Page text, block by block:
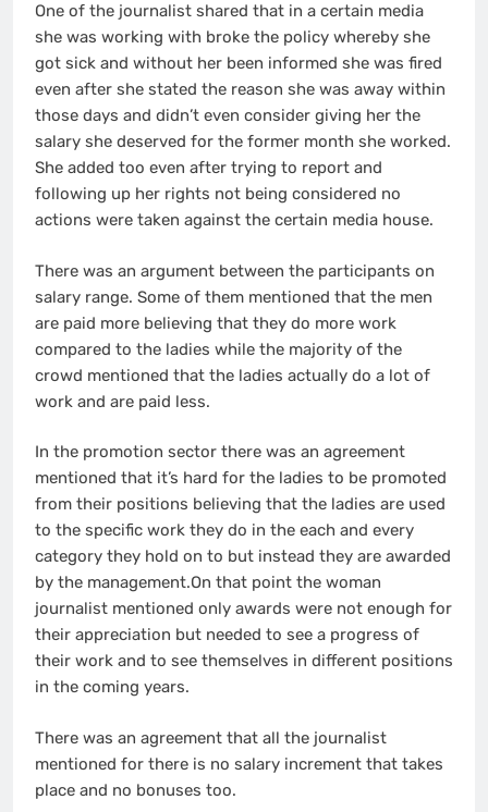
One of the journalist shared that in a certain media
she was working with broke the policy whereby she
got sick and without her been informed she was fired
even after she stated the reason she was away within
those days and didn’t even consider giving her the
salary she deserved for the former month she worked.
She added too even after trying to report and
following up her rights not being considered no
actions were taken against the certain media house.
There was an argument between the participants on
salary range. Some of them mentioned that the men
are paid more believing that they do more work
compared to the ladies while the majority of the
crowd mentioned that the ladies actually do a lot of
work and are paid less.
In the promotion sector there was an agreement
mentioned that it’s hard for the ladies to be promoted
from their positions believing that the ladies are used
to the specific work they do in the each and every
category they hold on to but instead they are awarded
by the management.On that point the woman
journalist mentioned only awards were not enough for
their appreciation but needed to see a progress of
their work and to see themselves in different positions
in the coming years.
There was an agreement that all the journalist
mentioned for there is no salary increment that takes
place and no bonuses too.